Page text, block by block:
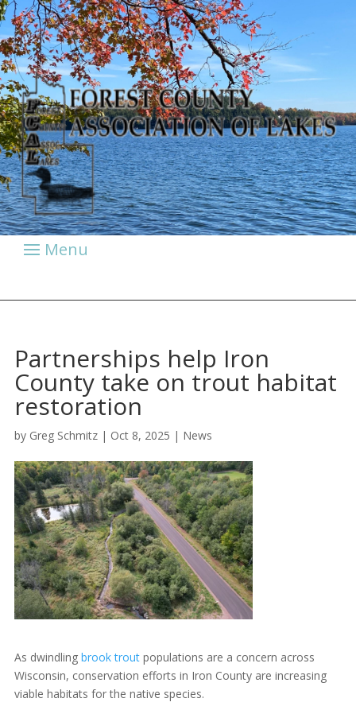
Partnerships help Iron
County take on trout habitat
restoration
by Greg Schmitz| Oct 8, 2025 | News
As dwindling brook troutpopulations are a concern across
Wisconsin, conservation efforts in Iron County are increasing
viable habitats for the native species.